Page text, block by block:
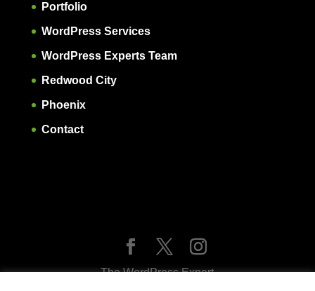
Portfolio
WordPress Services
WordPress Experts Team
Redwood City
Phoenix
Contact
The WordPress Expert